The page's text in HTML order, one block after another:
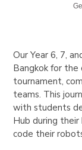
Our Year 6, 7,
Bangkok for the
tournament,
teams. This
with students
Hub during their
code their